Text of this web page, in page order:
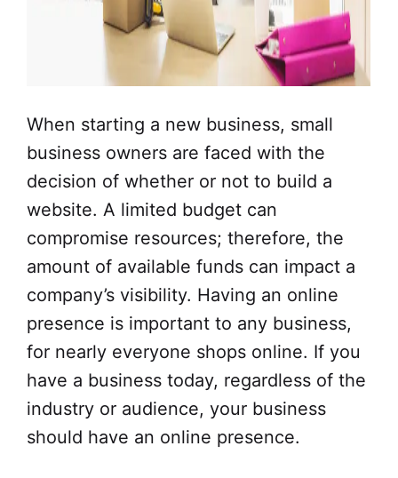
When starting a new business, small
business owners are faced with the
decision of whether or not to build a
website. A limited budget can
compromise resources; therefore, the
amount of available funds can impact a
company’s visibility. Having an online
presence is important to any business,
for nearly everyone shops online. If you
have a business today, regardless of the
industry or audience, your business
should have an online presence.